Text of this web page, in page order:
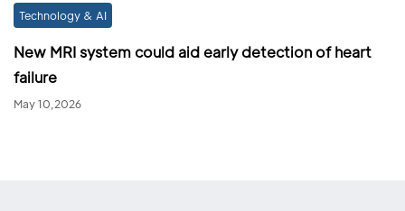
Technology & AI
New MRI system could aid early detection of heart
failure
May 10,2026